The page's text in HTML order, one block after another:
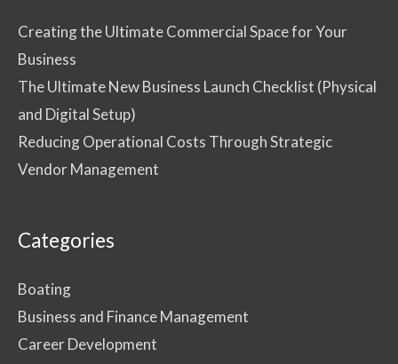
Creating the Ultimate Commercial Space for Your
Business
The Ultimate New Business Launch Checklist (Physical
and Digital Setup)
Reducing Operational Costs Through Strategic
Vendor Management
Categories
Boating
Business and Finance Management
Career Development